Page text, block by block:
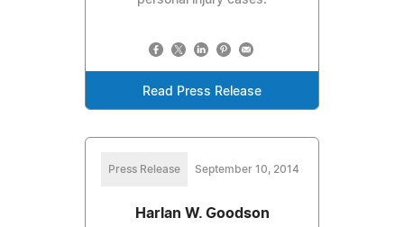
Read Press Release
Press Release September 10, 2014
Harlan W. Goodson